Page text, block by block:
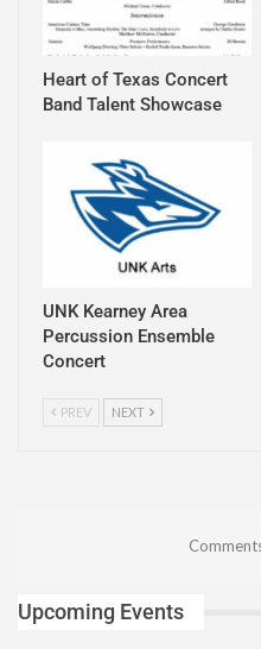
Heart of Texas Concert
Band Talent Showcase
UNK Kearney Area
Percussion Ensemble
Concert
PREV NEXT
Upcoming Events